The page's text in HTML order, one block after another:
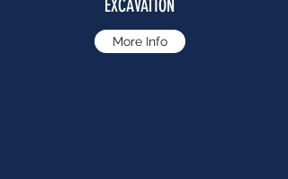
EXCAVATION
More Info